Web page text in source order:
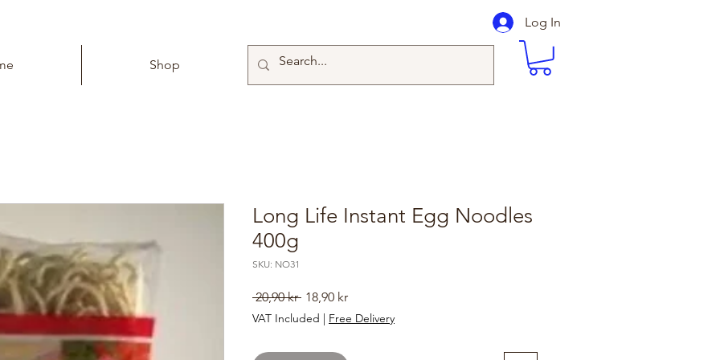
Shop
Log In
Long Life Instant Egg Noodles
400g
SKU: NO31
20,90 kr Regular
Price
18,90 krSale
Price
VAT Included | Free Delivery